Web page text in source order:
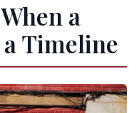
a
a Timeline